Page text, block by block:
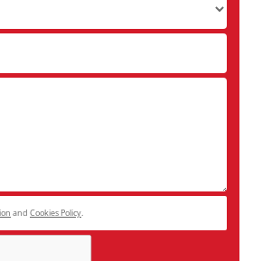
and Cookies Policy.